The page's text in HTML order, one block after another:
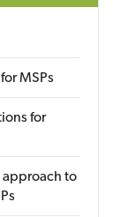
MSPs
for
approach to